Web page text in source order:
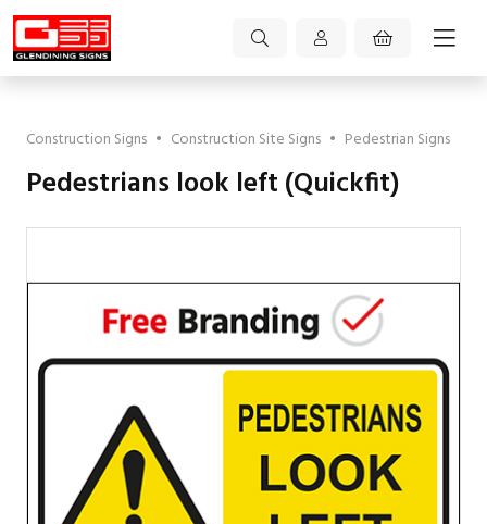
Construction Signs • Construction Site Signs • Pedestrian Signs
Pedestrians look left (Quickfit)